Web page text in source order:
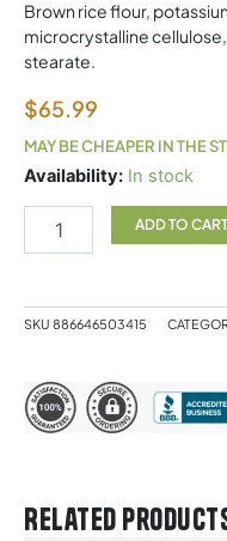
Brown rice flour,
microcrystalline
stearate.
$65.99
MAY BE CHEAPER IN THE
Availability: In stock
Type
Collagen
ADD TO CART
SKU 886646503415
Related